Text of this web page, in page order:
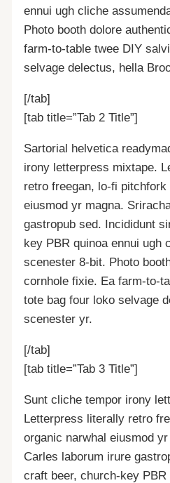
ennui ugh cliche
Photo booth dolore
farm-to-table twee DIY
selvage delectus, hella
[/tab]
[tab title=”Tab 2 Title”]
Sartorial helvetica
irony letterpress mixtape.
retro freegan, lo-fi pitchfork
eiusmod yr magna.
gastropub sed. Incididunt
key PBR quinoa ennui ugh
scenester 8-bit. Photo
cornhole fixie. Ea farm-to-
tote bag four loko selvage
scenester yr.
[/tab]
[tab title=”Tab 3 Title”]
Sunt cliche tempor irony
Letterpress literally retro
organic narwhal eiusmod
Carles laborum irure
craft beer, church-key PBR